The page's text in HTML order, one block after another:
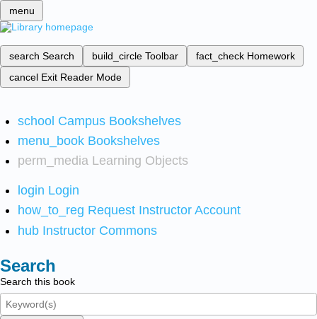
menu
search Search build_circle Toolbar fact_check Homework
cancel Exit Reader Mode
school Campus Bookshelves
menu_book Bookshelves
perm_media Learning Objects
login Login
how_to_reg Request Instructor Account
hub Instructor Commons
Search
Search this book